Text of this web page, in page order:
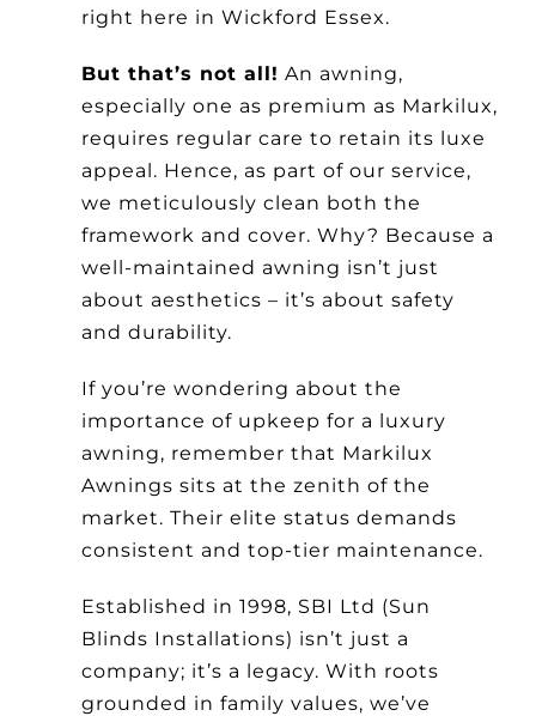
right here in Wickford Essex.
But that’s not all! An awning,
especially one as premium as Markilux,
requires regular care to retain its luxe
appeal. Hence, as part of our service,
we meticulously clean both the
framework and cover. Why? Because a
well-maintained awning isn’t just
about aesthetics – it’s about safety
and durability.
If you’re wondering about the
importance of upkeep for a luxury
awning, remember that Markilux
Awnings sits at the zenith of the
market. Their elite status demands
consistent and top-tier maintenance.
Established in 1998, SBI Ltd (Sun
Blinds Installations) isn’t just a
company; it’s a legacy. With roots
grounded in family values, we’ve